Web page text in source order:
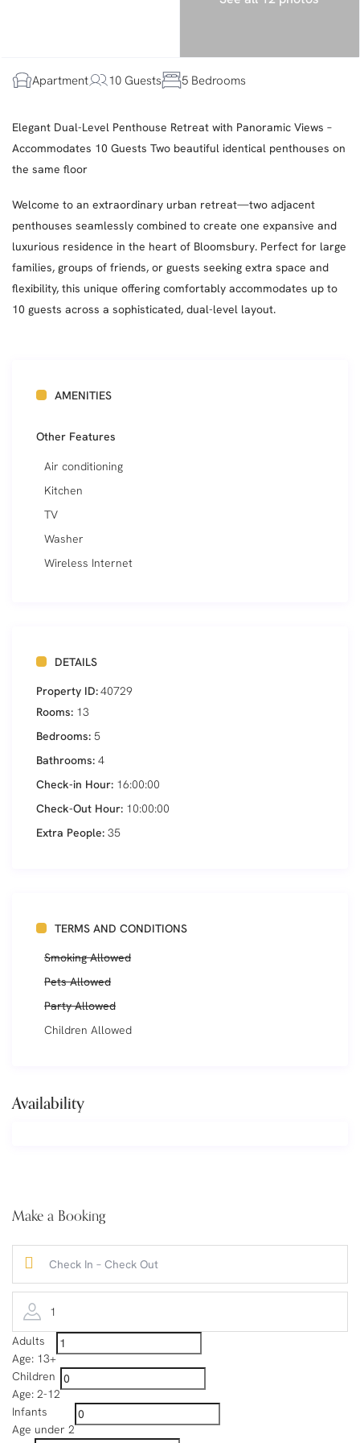
Apartment 10 Guests 5 Bedrooms
Elegant Dual-Level Penthouse Retreat with Panoramic Views –
Accommodates 10 Guests Two beautiful identical penthouses on
the same floor
Welcome to an extraordinary urban retreat—two adjacent
penthouses seamlessly combined to create one expansive and
luxurious residence in the heart of Bloomsbury. Perfect for large
families, groups of friends, or guests seeking extra space and
flexibility, this unique offering comfortably accommodates up to
10 guests across a sophisticated, dual-level layout.
AMENITIES
Other Features
Air conditioning
Kitchen
TV
Washer
Wireless Internet
DETAILS
Property ID:40729
Rooms: 13
Bedrooms: 5
Bathrooms: 4
Check-in Hour: 16:00:00
Check-Out Hour: 10:00:00
Extra People: 35
TERMS AND CONDITIONS
Smoking Allowed
Pets Allowed
Party Allowed
Children Allowed
Availability
Make a Booking
1
Adults
Age: 13+
Children
Age: 2-12
Infants
Age under 2